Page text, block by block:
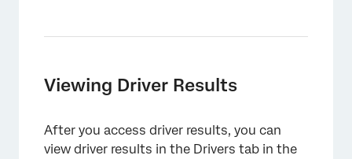
Viewing Driver Results
After you access driver results, you can
view driver results in the Drivers tab in the